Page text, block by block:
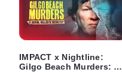
IMPACT x Nightline:
Gilgo Beach Murders: A